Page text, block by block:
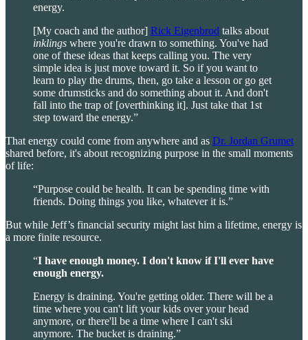
energy.
[My coach and the author] Rick Eigenbrod talks about
inklings where you're drawn to something. You've had
one of these ideas that keeps calling you. The very
simple idea is just move toward it. So if you want to
learn to play the drums, then, go take a lesson or go get
some drumsticks and do something about it. And don't
fall into the trap of [overthinking it]. Just take that 1st
step toward the energy.”
That energy could come from anywhere and as Dr. Jordan Grumet
shared before, it's about recognizing purpose in the small moments
of life:
“Purpose could be health. It can be spending time with
friends. Doing things you like, whatever it is.”
But while Jeff’s financial security might last him a lifetime, energy is
a more finite resource.
“I have enough money. I don't know if I'll ever have
enough energy.
Energy is draining. You're getting older. There will be a
time where you can't lift your kids over your head
anymore, or there'll be a time where I can't ski
anymore. The bucket is draining.”